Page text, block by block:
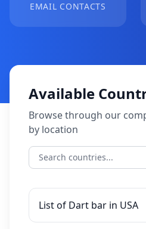
EMAIL CONTACTS
Available
Browse through our
by location
List of Dart bar in USA